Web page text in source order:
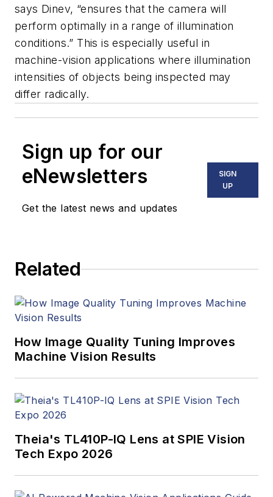
says Dinev, “ensures that the camera will
perform optimally in a range of illumination
conditions.” This is especially useful in
machine-vision applications where illumination
intensities of objects being inspected may
differ radically.
Sign up for our
eNewsletters
Get the latest news and updates
SIGN
UP
Related
How Image Quality Tuning Improves
Machine Vision Results
Theia's TL410P-IQ Lens at SPIE Vision
Tech Expo 2026